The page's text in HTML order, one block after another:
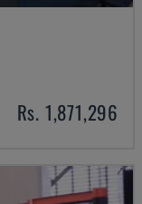
Rs. 1,871,296